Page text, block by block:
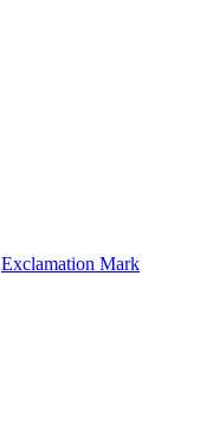
Exclamation Mark